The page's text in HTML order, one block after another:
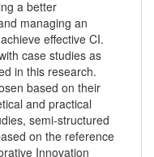
a better
managing an
effective CI.
case studies as
in this research.
based on their
and practical
semi-structured
on the reference
Innovation